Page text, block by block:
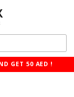
GET 50 AED !